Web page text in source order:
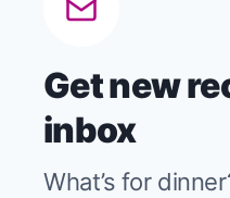
Get new
inbox
What’s for